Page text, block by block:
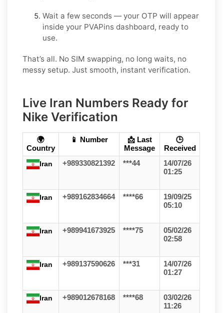
Wait a few seconds — your OTP will appear
inside your PVAPins dashboard, ready to
use.
That’s all. No SIM swapping, no long waits, no
messy setup. Just smooth, instant verification.
Live Iran Numbers Ready for
Nike Verification
🌍
Country
📱 Number
📩 Last
Message
🕒
Received
Iran
+989330821392 ***44
14/07/26
01:25
Iran +989162834664 ****66
19/09/25
05:10
Iran +989941673925 ****75
05/02/26
02:58
Iran +989137590626 ***31
14/07/26
01:27
Iran +989012678168 ****68
03/02/26
11:26